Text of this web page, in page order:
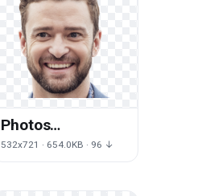
Photos
Timberlake Justin
532x721 · 654.0KB · 96 ↓